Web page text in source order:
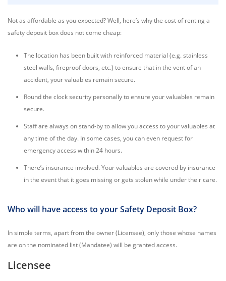
Not as affordable as you expected? Well, here’s why the cost of renting a
safety deposit box does not come cheap:
The location has been built with reinforced material (e.g. stainless
steel walls, fireproof doors, etc.) to ensure that in the vent of an
accident, your valuables remain secure.
Round the clock security personally to ensure your valuables remain
secure.
Staff are always on stand-by to allow you access to your valuables at
any time of the day. In some cases, you can even request for
emergency access within 24 hours.
There’s insurance involved. Your valuables are covered by insurance
in the event that it goes missing or gets stolen while under their care.
Who will have access to your Safety Deposit Box?
In simple terms, apart from the owner (Licensee), only those whose names
are on the nominated list (Mandatee) will be granted access.
Licensee